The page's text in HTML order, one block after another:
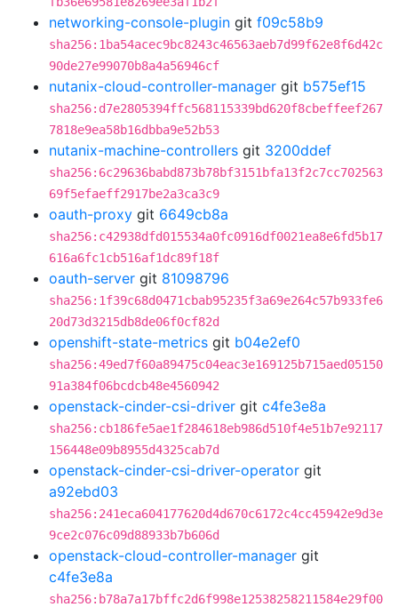
networking-console-plugin git f09c58b9
sha256:1ba54acec9bc8243c46563aeb7d99f62e8f6d42c
90de27e99070b8a4a56946cf
nutanix-cloud-controller-manager git b575ef15
sha256:d7e2805394ffc568115339bd620f8cbeffeef267
7818e9ea58b16dbba9e52b53
nutanix-machine-controllers git 3200ddef
sha256:6c29636babd873b78bf3151bfa13f2c7cc702563
69f5efaeff2917be2a3ca3c9
oauth-proxy git 6649cb8a
sha256:c42938dfd015534a0fc0916df0021ea8e6fd5b17
616a6fc1cb516af1dc89f18f
oauth-server git 81098796
sha256:1f39c68d0471cbab95235f3a69e264c57b933fe6
20d73d3215db8de06f0cf82d
openshift-state-metrics git b04e2ef0
sha256:49ed7f60a89475c04eac3e169125b715aed05150
91a384f06bcdcb48e4560942
openstack-cinder-csi-driver git c4fe3e8a
sha256:cb186fe5ae1f284618eb986d510f4e51b7e92117
156448e09b8955d4325cab7d
openstack-cinder-csi-driver-operator git
a92ebd03
sha256:241eca604177620d4d670c6172c4cc45942e9d3e
9ce2c076c09d88933b7b606d
openstack-cloud-controller-manager git
c4fe3e8a
sha256:b78a7a17bffc2d6f998e12538258211584e29f00